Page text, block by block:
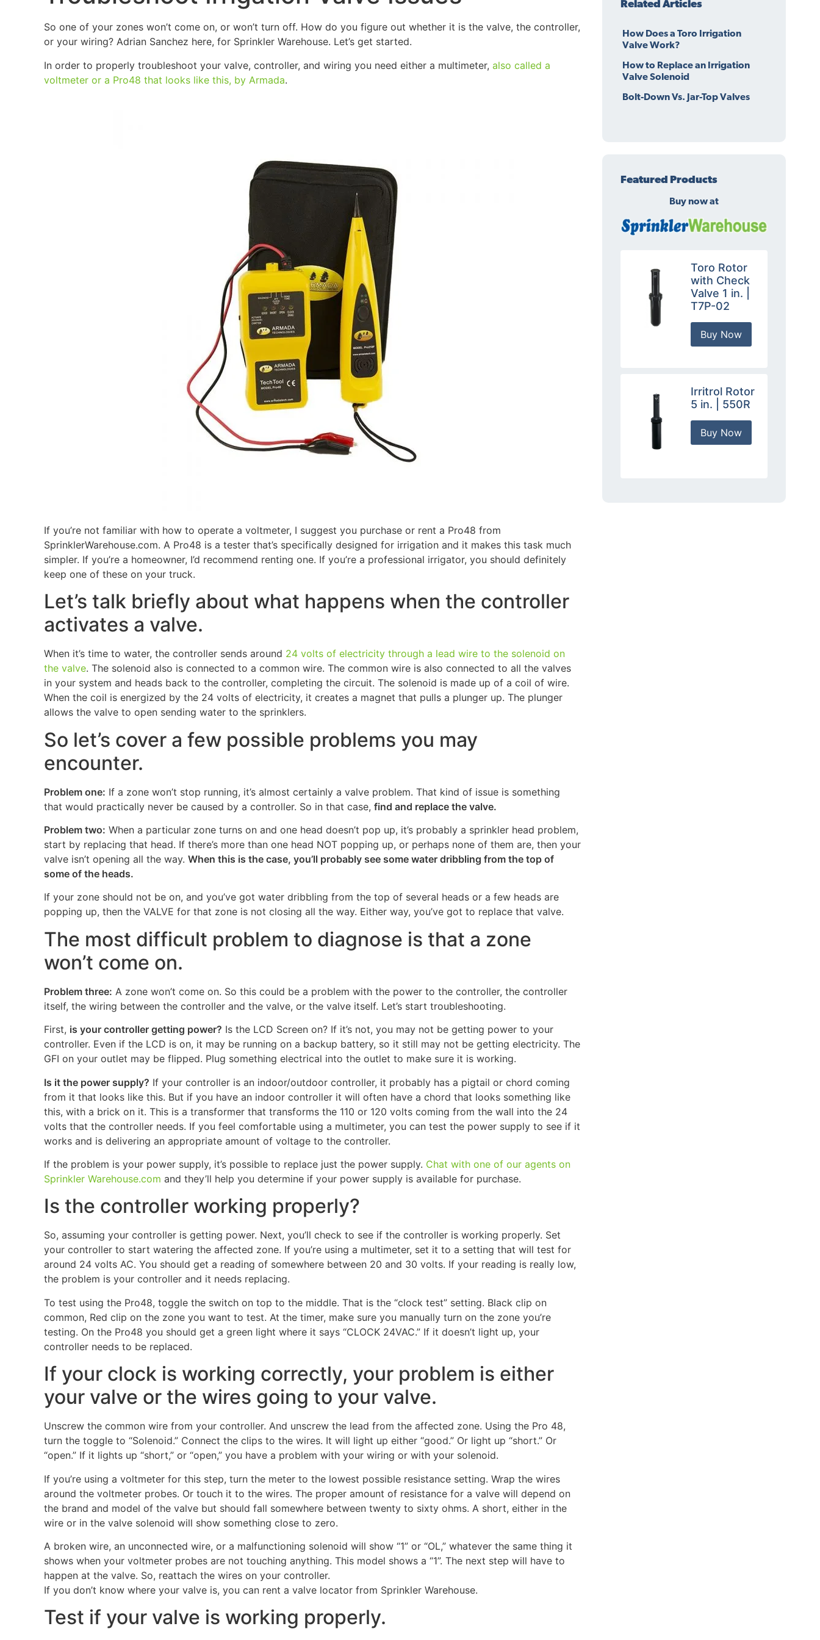
So one of your zones won’t come on, or won’t turn off. How do you figure out whether it is the valve, the controller,
or your wiring? Adrian Sanchez here, for Sprinkler Warehouse. Let’s get started.
In order to properly troubleshoot your valve, controller, and wiring you need either a multimeter, also called a
voltmeter or a Pro48 that looks like this, by Armada.
If you’re not familiar with how to operate a voltmeter, I suggest you purchase or rent a Pro48 from
SprinklerWarehouse.com. A Pro48 is a tester that’s specifically designed for irrigation and it makes this task much
simpler. If you’re a homeowner, I’d recommend renting one. If you’re a professional irrigator, you should definitely
keep one of these on your truck.
Let’s talk briefly about what happens when the controller
activates a valve.
When it’s time to water, the controller sends around 24 volts of electricity through a lead wire to the solenoid on
the valve. The solenoid also is connected to a common wire. The common wire is also connected to all the valves
in your system and heads back to the controller, completing the circuit. The solenoid is made up of a coil of wire.
When the coil is energized by the 24 volts of electricity, it creates a magnet that pulls a plunger up. The plunger
allows the valve to open sending water to the sprinklers.
So let’s cover a few possible problems you may
encounter.
Problem one: If a zone won’t stop running, it’s almost certainly a valve problem. That kind of issue is something
that would practically never be caused by a controller. So in that case, find and replace the valve.
Problem two: When a particular zone turns on and one head doesn’t pop up, it’s probably a sprinkler head problem,
start by replacing that head. If there’s more than one head NOT popping up, or perhaps none of them are, then your
valve isn’t opening all the way. When this is the case, you’ll probably see some water dribbling from the top of
some of the heads.
If your zone should not be on, and you’ve got water dribbling from the top of several heads or a few heads are
popping up, then the VALVE for that zone is not closing all the way. Either way, you’ve got to replace that valve.
The most difficult problem to diagnose is that a zone
won’t come on.
Problem three: A zone won’t come on. So this could be a problem with the power to the controller, the controller
itself, the wiring between the controller and the valve, or the valve itself. Let’s start troubleshooting.
First, is your controller getting power? Is the LCD Screen on? If it’s not, you may not be getting power to your
controller. Even if the LCD is on, it may be running on a backup battery, so it still may not be getting electricity. The
GFI on your outlet may be flipped. Plug something electrical into the outlet to make sure it is working.
Is it the power supply? If your controller is an indoor/outdoor controller, it probably has a pigtail or chord coming
from it that looks like this. But if you have an indoor controller it will often have a chord that looks something like
this, with a brick on it. This is a transformer that transforms the 110 or 120 volts coming from the wall into the 24
volts that the controller needs. If you feel comfortable using a multimeter, you can test the power supply to see if it
works and is delivering an appropriate amount of voltage to the controller.
If the problem is your power supply, it’s possible to replace just the power supply. Chat with one of our agents on
Sprinkler Warehouse.com and they’ll help you determine if your power supply is available for purchase.
Is the controller working properly?
So, assuming your controller is getting power. Next, you’ll check to see if the controller is working properly. Set
your controller to start watering the affected zone. If you’re using a multimeter, set it to a setting that will test for
around 24 volts AC. You should get a reading of somewhere between 20 and 30 volts. If your reading is really low,
the problem is your controller and it needs replacing.
To test using the Pro48, toggle the switch on top to the middle. That is the “clock test” setting. Black clip on
common, Red clip on the zone you want to test. At the timer, make sure you manually turn on the zone you’re
testing. On the Pro48 you should get a green light where it says “CLOCK 24VAC.” If it doesn’t light up, your
controller needs to be replaced.
If your clock is working correctly, your problem is either
your valve or the wires going to your valve.
Unscrew the common wire from your controller. And unscrew the lead from the affected zone. Using the Pro 48,
turn the toggle to “Solenoid.” Connect the clips to the wires. It will light up either “good.” Or light up “short.” Or
“open.” If it lights up “short,” or “open,” you have a problem with your wiring or with your solenoid.
If you’re using a voltmeter for this step, turn the meter to the lowest possible resistance setting. Wrap the wires
around the voltmeter probes. Or touch it to the wires. The proper amount of resistance for a valve will depend on
the brand and model of the valve but should fall somewhere between twenty to sixty ohms. A short, either in the
wire or in the valve solenoid will show something close to zero.
A broken wire, an unconnected wire, or a malfunctioning solenoid will show “1” or “OL,” whatever the same thing it
shows when your voltmeter probes are not touching anything. This model shows a “1”. The next step will have to
happen at the valve. So, reattach the wires on your controller.
If you don’t know where your valve is, you can rent a valve locator from Sprinkler Warehouse.
Test if your valve is working properly.
Related Articles
How Does a Toro Irrigation
Valve Work?
How to Replace an Irrigation
Valve Solenoid
Bolt-Down Vs. Jar-Top Valves
Featured Products
Buy now at
Toro Rotor
with Check
Valve 1 in. |
T7P-02
Buy Now
Irritrol Rotor
5 in. | 550R
Buy Now